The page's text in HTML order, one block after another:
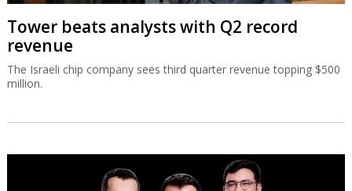
Tower beats analysts with Q2 record
revenue
The Israeli chip company sees third quarter revenue topping $500
million.